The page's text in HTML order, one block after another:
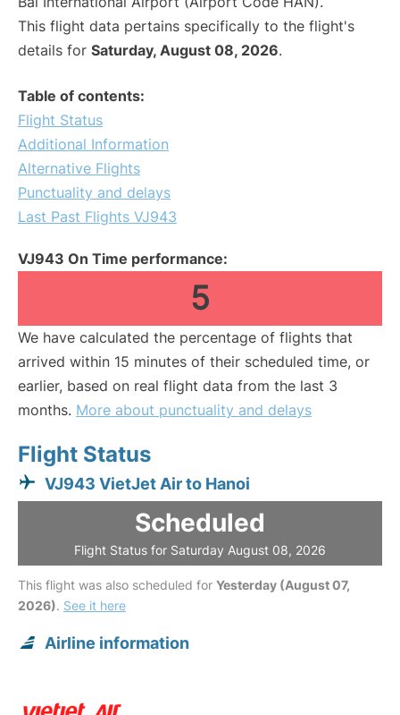
This flight data pertains specifically to the flight's
details for Saturday, August 08, 2026.
Table of contents:
Flight Status
Additional Information
Alternative Flights
Punctuality and delays
Last Past Flights VJ943
VJ943 On Time performance:
5
We have calculated the percentage of flights that
arrived within 15 minutes of their scheduled time, or
earlier, based on real flight data from the last 3
months. More about punctuality and delays
Flight Status
VJ943 VietJet Air to Hanoi
Scheduled
Flight Status for Saturday August 08, 2026
This flight was also scheduled for Yesterday (August 07,
2026). See it here
Airline information